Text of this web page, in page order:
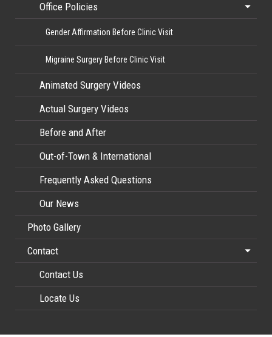
Office Policies
Gender Affirmation Before Clinic Visit
Migraine Surgery Before Clinic Visit
Animated Surgery Videos
Actual Surgery Videos
Before and After
Out-of-Town & International
Frequently Asked Questions
Our News
Photo Gallery
Contact
Contact Us
Locate Us